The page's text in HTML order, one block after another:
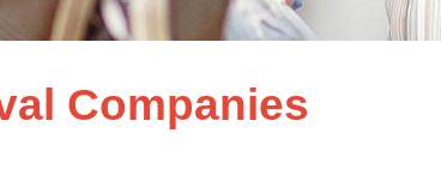
Companies